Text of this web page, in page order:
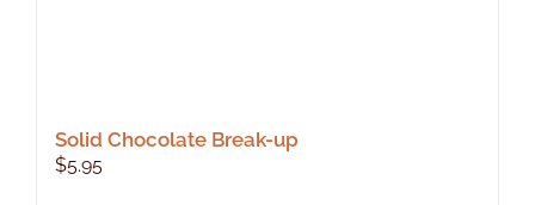
Solid Chocolate Break-up
$5.95